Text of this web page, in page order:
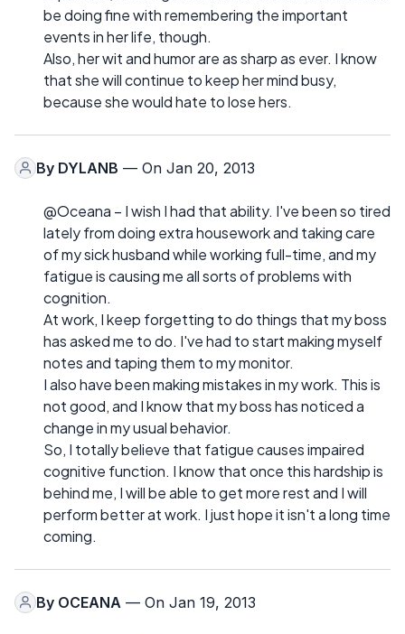
be doing fine with remembering the important
events in her life, though.
Also, her wit and humor are as sharp as ever. I know
that she will continue to keep her mind busy,
because she would hate to lose hers.
By DYLANB — On Jan 20, 2013
@Oceana – I wish I had that ability. I've been so tired
lately from doing extra housework and taking care
of my sick husband while working full-time, and my
fatigue is causing me all sorts of problems with
cognition.
At work, I keep forgetting to do things that my boss
has asked me to do. I've had to start making myself
notes and taping them to my monitor.
I also have been making mistakes in my work. This is
not good, and I know that my boss has noticed a
change in my usual behavior.
So, I totally believe that fatigue causes impaired
cognitive function. I know that once this hardship is
behind me, I will be able to get more rest and I will
perform better at work. I just hope it isn't a long time
coming.
By OCEANA — On Jan 19, 2013